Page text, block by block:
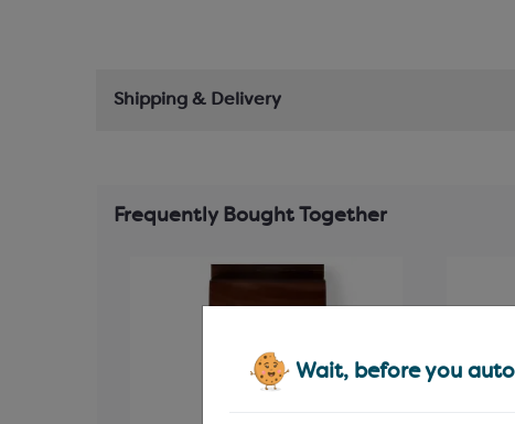
Wait, before you
Shipping & Delivery
Frequently Bought Together